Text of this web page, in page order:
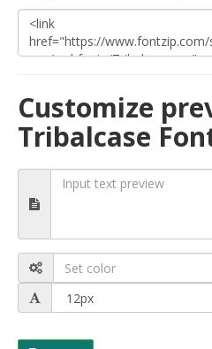
Customize
Tribalcase